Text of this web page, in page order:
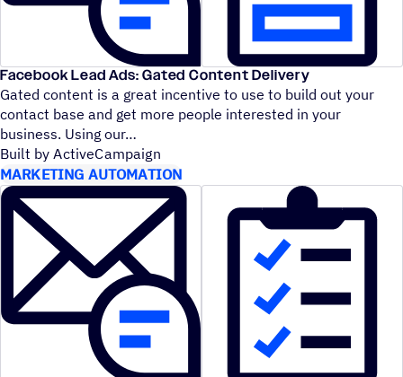
Facebook Lead Ads: Gated Content Delivery
Gated content is a great incentive to use to build out your
contact base and get more people interested in your
business. Using our
Built by ActiveCampaign
MARKETING AUTOMATION